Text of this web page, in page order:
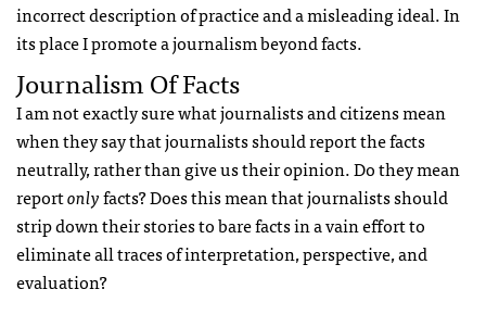
incorrect description of practice and a misleading ideal. In
its place I promote a journalism beyond facts.
Journalism Of Facts
I am not exactly sure what journalists and citizens mean
when they say that journalists should report the facts
neutrally, rather than give us their opinion. Do they mean
reportonlyfacts? Does this mean that journalists should
strip down their stories to bare facts in a vain effort to
eliminate all traces of interpretation, perspective, and
evaluation?